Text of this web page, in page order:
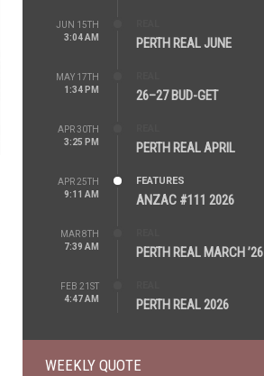
JUN 15TH
3:04 AM
PERTH REAL JUNE
MAY 17TH
1:34 PM
26–27 BUD-GET
APR 30TH
3:25 PM
PERTH REAL APRIL
APR 25TH
9:11 AM
FEATURES
ANZAC #111 2026
MAR 8TH
7:39 AM
PERTH REAL MARCH ’26
FEB 21ST
4:47 AM
PERTH REAL 2026
WEEKLY QUOTE